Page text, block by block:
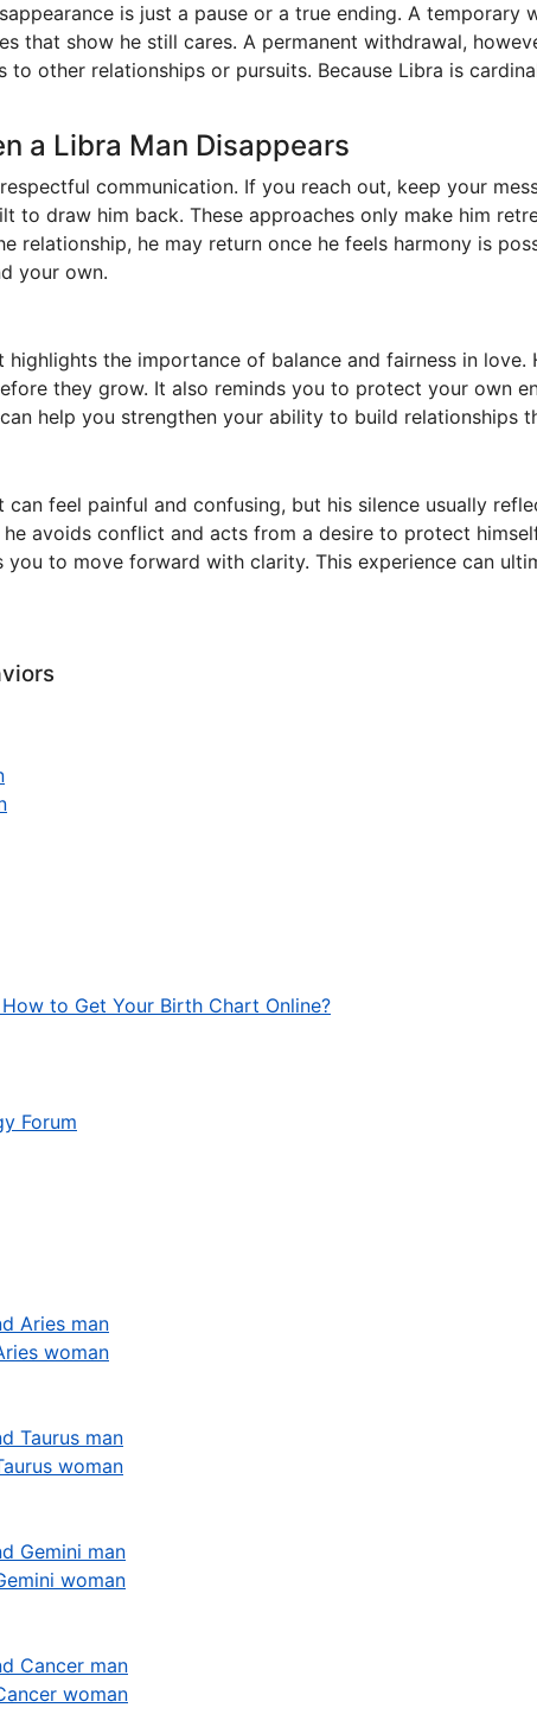
is just a pause or a true ending. A
that show he still cares. A permanent withdrawal,
to other relationships or pursuits. Because Libra is
a Libra Man Disappears
communication. If you reach out, keep your
to draw him back. These approaches only make him
relationship, he may return once he feels harmony is
your own.
highlights the importance of balance and fairness in
they grow. It also reminds you to protect your own
help you strengthen your ability to build relationships
can feel painful and confusing, but his silence usually
he avoids conflict and acts from a desire to protect
to move forward with clarity. This experience can
to Get Your Birth Chart Online?
Forum
Aries man
woman
Taurus man
woman
Gemini man
woman
Cancer man
woman